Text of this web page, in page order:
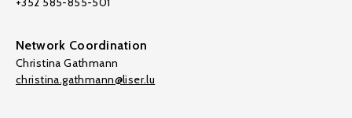
Network Coordination
Christina Gathmann
christina.gathmann@liser.lu